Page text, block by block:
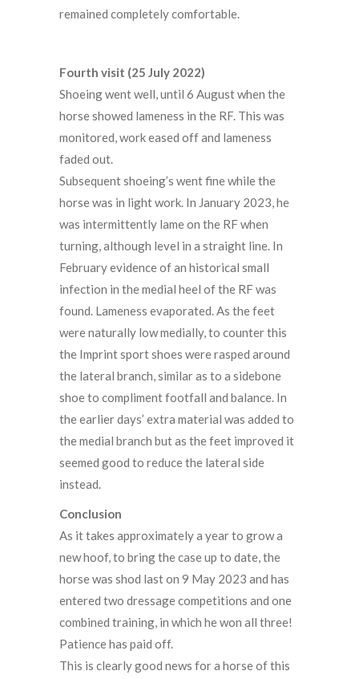
remained completely comfortable.
Fourth visit (25 July 2022)
Shoeing went well, until 6 August when the
horse showed lameness in the RF. This was
monitored, work eased off and lameness
faded out.
Subsequent shoeing’s went fine while the
horse was in light work. In January 2023, he
was intermittently lame on the RF when
turning, although level in a straight line. In
February evidence of an historical small
infection in the medial heel of the RF was
found. Lameness evaporated. As the feet
were naturally low medially, to counter this
the Imprint sport shoes were rasped around
the lateral branch, similar as to a sidebone
shoe to compliment footfall and balance. In
the earlier days’ extra material was added to
the medial branch but as the feet improved it
seemed good to reduce the lateral side
instead.
Conclusion
As it takes approximately a year to grow a
new hoof, to bring the case up to date, the
horse was shod last on 9 May 2023 and has
entered two dressage competitions and one
combined training, in which he won all three!
Patience has paid off.
This is clearly good news for a horse of this